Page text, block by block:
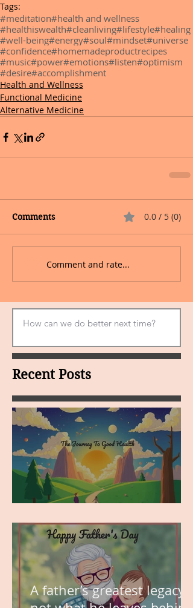
Tags:
#meditation#health and wellness
#healthiswealth#cleanliving#lifestyle#healing
#well-being#energy#soul#mindset#universe
#confidence#homemadeproductrecipes
#music#power#emotions#listen#optimism
#desire#accomplishment
Health and Wellness
Functional Medicine
Alternative Medicine
Comments 0.0 / 5 (0)
Comment and rate...
Recent Posts
A father’s greatest legacy is